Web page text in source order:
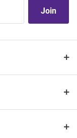
Join